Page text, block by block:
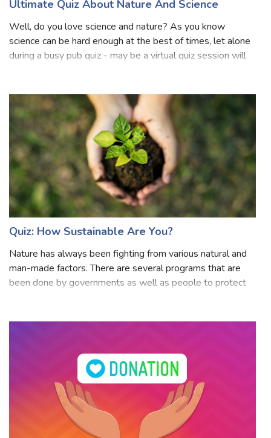
Ultimate Quiz About Nature And Science
Well, do you love science and nature? As you know
science can be hard enough at the best of times, let alone
Party, Google Hangout,
Quiz: How Sustainable Are You?
Nature has always been fighting from various natural and
man-made factors. There are several programs that are